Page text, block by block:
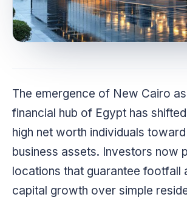
The emergence of New Cairo
financial hub of Egypt has
high net worth individuals
business assets. Investors now
locations that guarantee footfall
capital growth over simple